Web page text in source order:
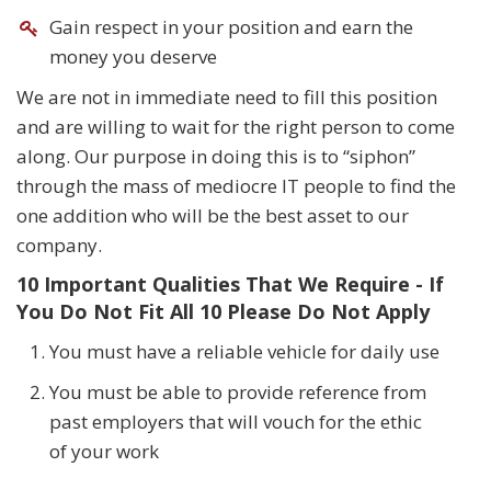
Gain respect in your position and earn the
money you deserve
We are not in immediate need to fill this position
and are willing to wait for the right person to come
along. Our purpose in doing this is to “siphon”
through the mass of mediocre IT people to find the
one addition who will be the best asset to our
company.
10 Important Qualities That We Require - If
You Do Not Fit All 10 Please Do Not Apply
You must have a reliable vehicle for daily use
You must be able to provide reference from
past employers that will vouch for the ethic
of your work